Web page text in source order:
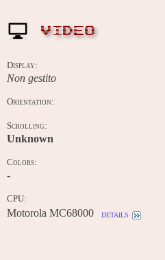
VIDEO
Display:
Non gestito
Orientation:
Scrolling:
Unknown
Colors:
-
CPU:
Motorola MC68000 details